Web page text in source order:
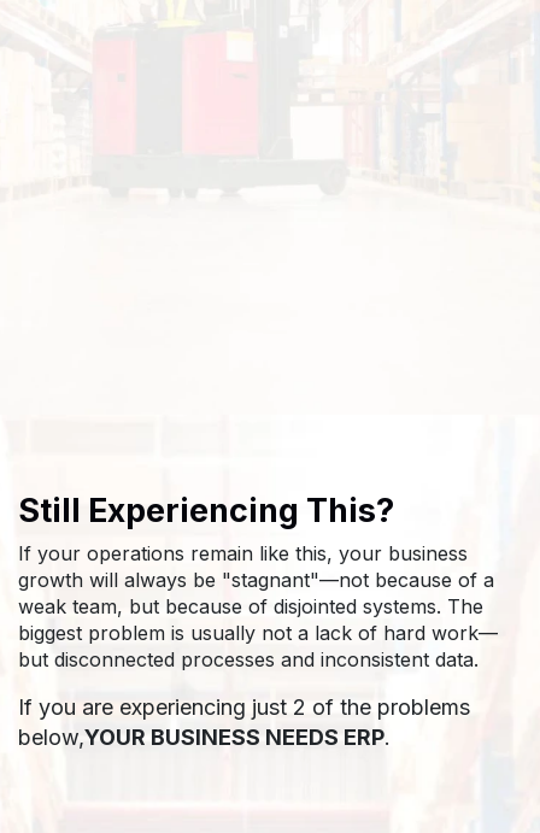
Still Experiencing This?
If your operations remain like this, your business
growth will always be "stagnant"—not because of a
weak team, but because of disjointed systems. The
biggest problem is usually not a lack of hard work—
but disconnected processes and inconsistent data.
If you are experiencing just 2 of the problems
below,YOUR BUSINESS NEEDS ERP.